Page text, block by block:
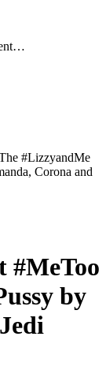
#LizzyandMe
Corona and
#MeToo
by